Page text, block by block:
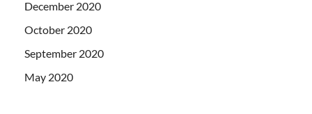
December 2020
October 2020
September 2020
May 2020